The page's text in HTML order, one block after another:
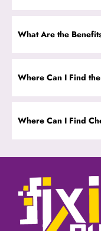
What Are the
Where Can I Find
Where Can I Find